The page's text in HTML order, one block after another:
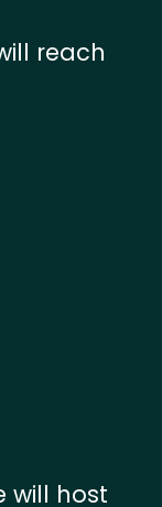
reach
will host